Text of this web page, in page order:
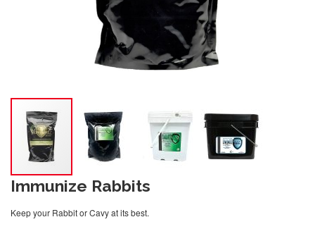
Immunize Rabbits
Keep your Rabbit or Cavy at its best.